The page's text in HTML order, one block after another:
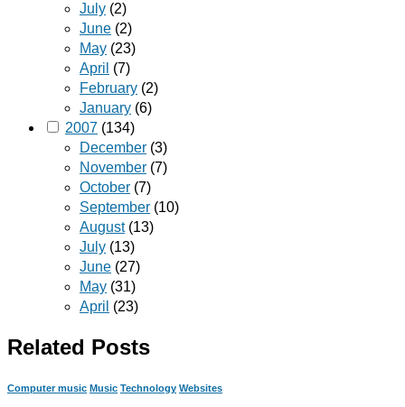
July (2)
June (2)
May (23)
April (7)
February (2)
January (6)
2007 (134)
December (3)
November (7)
October (7)
September (10)
August(13)
July (13)
June (27)
May (31)
April (23)
Related Posts
Computer music Music Technology Websites